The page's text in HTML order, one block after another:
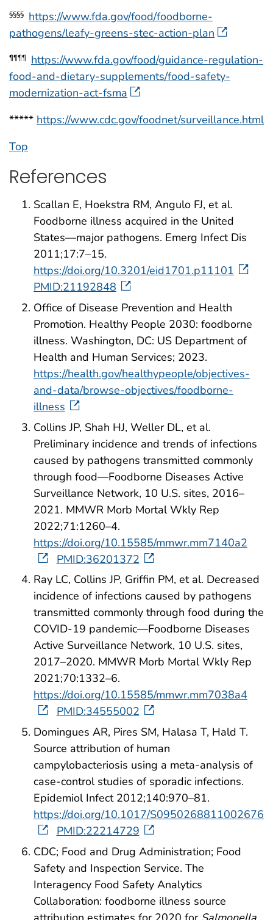
§§§§ https://www.fda.gov/food/foodborne-
pathogens/leafy-greens-stec-action-plan
¶¶¶¶
https://www.fda.gov/food/guidance-regulation-
food-and-dietary-supplements/food-safety-
modernization-act-fsma
***** https://www.cdc.gov/foodnet/surveillance.html
Top
References
Scallan E, Hoekstra RM, Angulo FJ, et al.
Foodborne illness acquired in the United
States—major pathogens. Emerg Infect Dis
2011;17:7–15.
https://doi.org/10.3201/eid1701.p11101
PMID:21192848
Office of Disease Prevention and Health
Promotion. Healthy People 2030: foodborne
illness. Washington, DC: US Department of
Health and Human Services; 2023.
https://health.gov/healthypeople/objectives-
and-data/browse-objectives/foodborne-
illness
Collins JP, Shah HJ, Weller DL, et al.
Preliminary incidence and trends of infections
caused by pathogens transmitted commonly
through food—Foodborne Diseases Active
Surveillance Network, 10 U.S. sites, 2016–
2021. MMWR Morb Mortal Wkly Rep
2022;71:1260–4.
https://doi.org/10.15585/mmwr.mm7140a2
PMID:36201372
Ray LC, Collins JP, Griffin PM, et al. Decreased
incidence of infections caused by pathogens
transmitted commonly through food during the
COVID-19 pandemic—Foodborne Diseases
Active Surveillance Network, 10 U.S. sites,
2017–2020. MMWR Morb Mortal Wkly Rep
2021;70:1332–6.
https://doi.org/10.15585/mmwr.mm7038a4
PMID:34555002
Domingues AR, Pires SM, Halasa T, Hald T.
Source attribution of human
campylobacteriosis using a meta-analysis of
case-control studies of sporadic infections.
Epidemiol Infect 2012;140:970–81.
https://doi.org/10.1017/S0950268811002676
PMID:22214729
CDC; Food and Drug Administration; Food
Safety and Inspection Service. The
Interagency Food Safety Analytics
Collaboration: foodborne illness source